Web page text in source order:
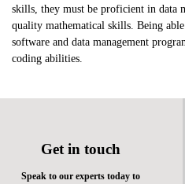
skills, they must be proficient in data
quality mathematical skills. Being
software and data management
coding abilities.
Get in touch
Speak to our experts today to